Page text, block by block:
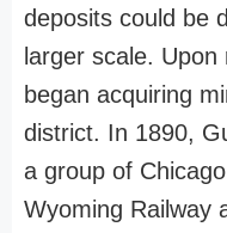
deposits could be
larger scale.
began acquiring
district. In 1890,
a group of
Wyoming Railway